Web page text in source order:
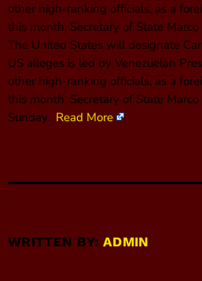
other high-ranking officials, as a
this month, Secretary of State
The United States will designate
US alleges is led by Venezuelan
other high-ranking officials, as a
this month, Secretary of State
Sunday. Read More
WRITTEN BY:ADMIN